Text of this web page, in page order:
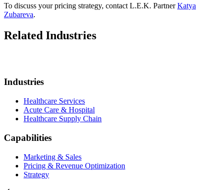
To discuss your pricing strategy, contact L.E.K. PartnerKatya
Zubareva.
Related Industries
Industries
Healthcare Services
Acute Care & Hospital
Healthcare Supply Chain
Capabilities
Marketing & Sales
Pricing & Revenue Optimization
Strategy